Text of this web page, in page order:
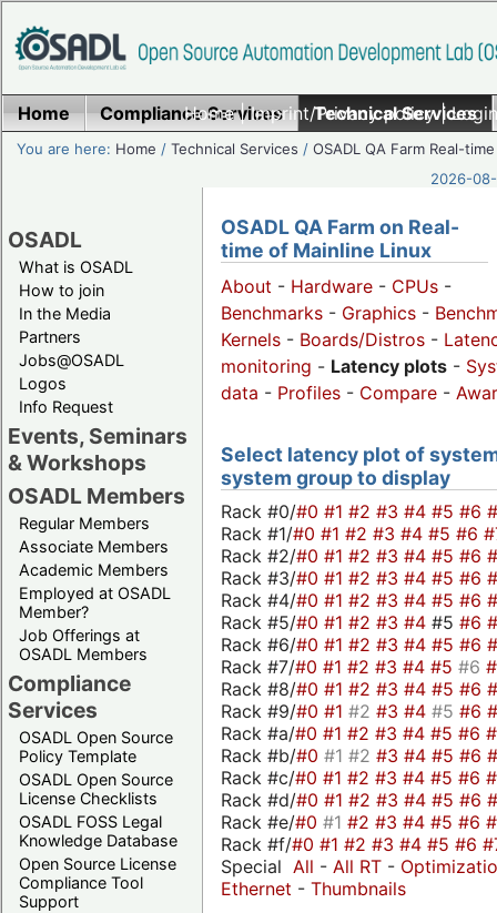
Home|Imprint/Privacy policy|
Home Compliance Services Technical Services
You are here: Home /Technical Services /OSADL QA Farm Real-time
2026-
OSADL
What is OSADL
How to join
In the Media
Partners
Jobs@OSADL
Logos
Info Request
Events, Seminars
& Workshops
OSADL Members
Regular Members
Associate Members
Academic Members
Employed at OSADL
Member?
Job Offerings at
OSADL Members
Compliance
Services
OSADL Open Source
Policy Template
OSADL Open Source
License Checklists
OSADL FOSS Legal
Knowledge Database
Open Source License
Compliance Tool
Support
OSADL QA Farm on Real-
time of Mainline Linux
About - Hardware - CPUs -
Benchmarks - Graphics -
Kernels - Boards/Distros -
monitoring - Latency plots -
data - Profiles - Compare -
Select latency plot of
system group to display
Rack #0/#0 #1 #2 #3 #4 #5 #6
Rack #1/#0 #1 #2 #3 #4 #5 #6
Rack #2/#0 #1 #2 #3 #4 #5 #6
Rack #3/#0 #1 #2 #3 #4 #5 #6
Rack #4/#0 #1 #2 #3 #4 #5 #6
Rack #5/#0 #1 #2 #3 #4 #5 #6
Rack #6/#0 #1 #2 #3 #4 #5 #6
Rack #7/#0 #1 #2 #3 #4 #5 #6
Rack #8/#0 #1 #2 #3 #4 #5 #6
Rack #9/#0 #1 #2 #3 #4 #5 #6
Rack #a/#0 #1 #2 #3 #4 #5 #6
Rack #b/#0 #1 #2 #3 #4 #5 #6
Rack #c/#0 #1 #2 #3 #4 #5 #6
Rack #d/#0 #1 #2 #3 #4 #5 #6
Rack #e/#0 #1 #2 #3 #4 #5 #6
Rack #f/#0 #1 #2 #3 #4 #5 #6
Special All - All RT -
Ethernet - Thumbnails